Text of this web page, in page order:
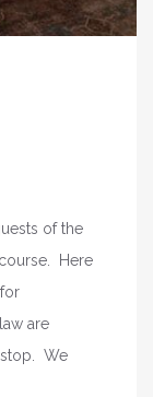
of the
Here
are
We